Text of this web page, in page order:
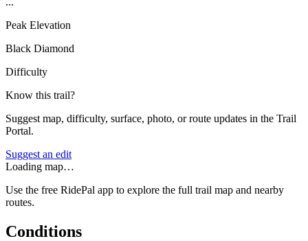
Peak Elevation
Black Diamond
Difficulty
Know this trail?
Suggest map, difficulty, surface, photo, or route updates in the Trail
Portal.
Suggest an edit
Loading map…
Use the free RidePal app to explore the full trail map and nearby
routes.
Conditions